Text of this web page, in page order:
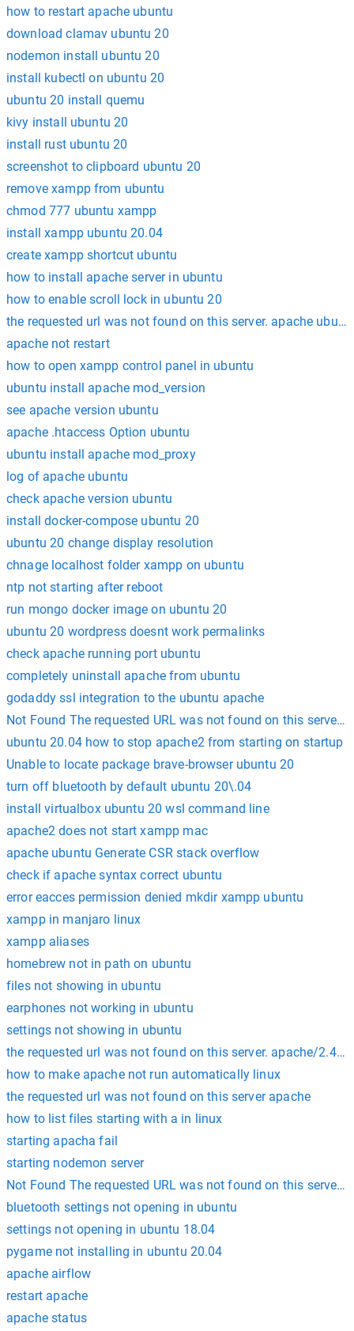
how to restart apache ubuntu
download clamav ubuntu 20
nodemon install ubuntu 20
install kubectl on ubuntu 20
ubuntu 20 install quemu
kivy install ubuntu 20
install rust ubuntu 20
screenshot to clipboard ubuntu 20
remove xampp from ubuntu
chmod 777 ubuntu xampp
install xampp ubuntu 20.04
create xampp shortcut ubuntu
how to install apache server in ubuntu
how to enable scroll lock in ubuntu 20
the requested url was not found on this server. apache
apache not restart
how to open xampp control panel in ubuntu
ubuntu install apache mod_version
see apache version ubuntu
apache .htaccess Option ubuntu
ubuntu install apache mod_proxy
log of apache ubuntu
check apache version ubuntu
install docker-compose ubuntu 20
ubuntu 20 change display resolution
chnage localhost folder xampp on ubuntu
ntp not starting after reboot
run mongo docker image on ubuntu 20
ubuntu 20 wordpress doesnt work permalinks
check apache running port ubuntu
completely uninstall apache from ubuntu
godaddy ssl integration to the ubuntu apache
Not Found The requested URL was not found on this server.
ubuntu 20.04 how to stop apache2 from starting on startup
Unable to locate package brave-browser ubuntu 20
turn off bluetooth by default ubuntu 20\.04
install virtualbox ubuntu 20 wsl command line
apache2 does not start xampp mac
apache ubuntu Generate CSR stack overflow
check if apache syntax correct ubuntu
error eacces permission denied mkdir xampp ubuntu
xampp in manjaro linux
xampp aliases
homebrew not in path on ubuntu
files not showing in ubuntu
earphones not working in ubuntu
settings not showing in ubuntu
the requested url was not found on this server. apache/
how to make apache not run automatically linux
the requested url was not found on this server apache
how to list files starting with a in linux
starting apacha fail
starting nodemon server
Not Found The requested URL was not found on this
bluetooth settings not opening in ubuntu
settings not opening in ubuntu 18.04
pygame not installing in ubuntu 20.04
apache airflow
restart apache
apache status